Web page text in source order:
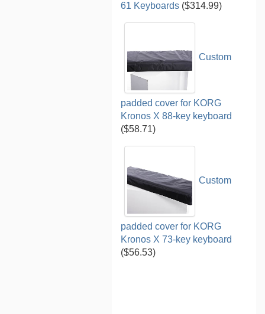
61 Keyboards ($314.99)
Custom
padded cover for KORG
Kronos X 88-key keyboard
($58.71)
Custom
padded cover for KORG
Kronos X 73-key keyboard
($56.53)